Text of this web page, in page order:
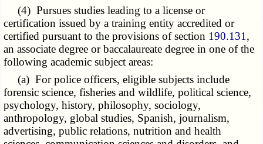
(4) Pursues studies leading to a license or
certification issued by a training entity accredited or
certified pursuant to the provisions of section 190.131 ,
an associate degree or baccalaureate degree in one of the
following academic subject areas:
(a) For police officers, eligible subjects include
forensic science, fisheries and wildlife, political science,
psychology, history, philosophy, sociology,
anthropology, global studies, Spanish, journalism,
advertising, public relations, nutrition and health